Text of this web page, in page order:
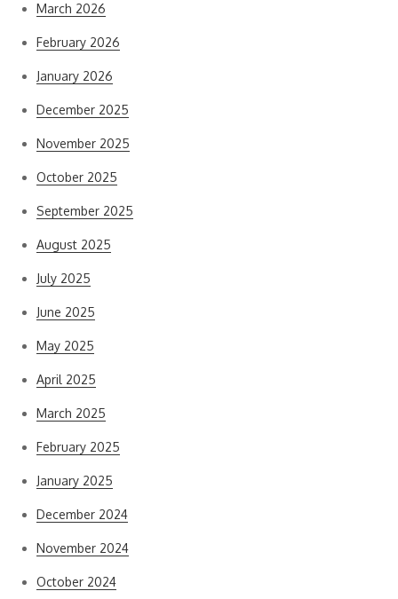
March 2026
February 2026
January 2026
December 2025
November 2025
October 2025
September 2025
August 2025
July 2025
June 2025
May 2025
April 2025
March 2025
February 2025
January 2025
December 2024
November 2024
October 2024